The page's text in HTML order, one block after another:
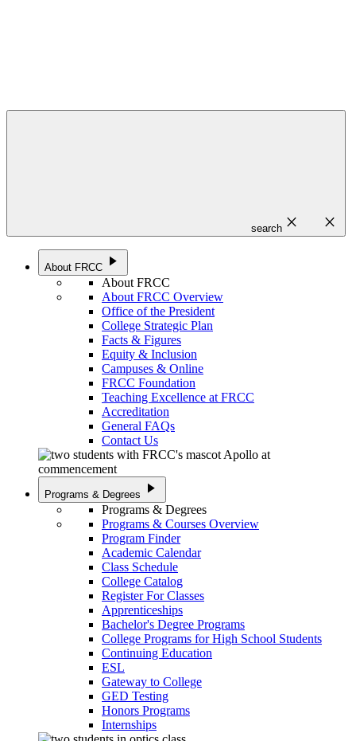
search close close
About FRCC play_arrow
About FRCC
About FRCC Overview
Office of the President
College Strategic Plan
Facts & Figures
Equity & Inclusion
Campuses & Online
FRCC Foundation
Teaching Excellence at FRCC
Accreditation
General FAQs
Contact Us
Programs & Degrees play_arrow
Programs & Degrees
Programs & Courses Overview
Program Finder
Academic Calendar
Class Schedule
College Catalog
Register For Classes
Apprenticeships
Bachelor's Degree Programs
College Programs for High School Students
Continuing Education
ESL
Gateway to College
GED Testing
Honors Programs
Internships